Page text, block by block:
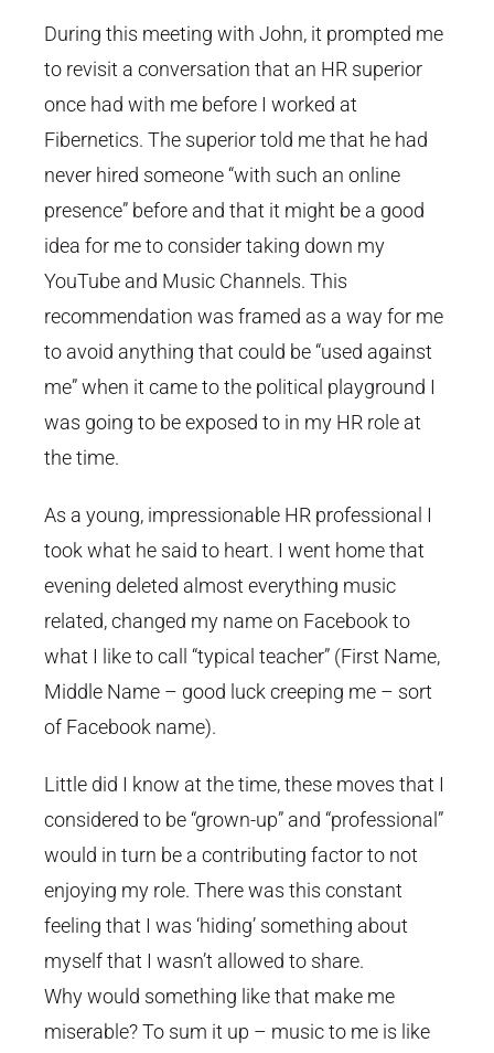
During this meeting with John, it prompted me
to revisit a conversation that an HR superior
once had with me before I worked at
Fibernetics. The superior told me that he had
never hired someone “with such an online
presence” before and that it might be a good
idea for me to consider taking down my
YouTube and Music Channels. This
recommendation was framed as a way for me
to avoid anything that could be “used against
me” when it came to the political playground I
was going to be exposed to in my HR role at
the time.
As a young, impressionable HR professional I
took what he said to heart. I went home that
evening deleted almost everything music
related, changed my name on Facebook to
what I like to call “typical teacher” (First Name,
Middle Name – good luck creeping me – sort
of Facebook name).
Little did I know at the time, these moves that I
considered to be “grown-up” and “professional”
would in turn be a contributing factor to not
enjoying my role. There was this constant
feeling that I was ‘hiding’ something about
myself that I wasn’t allowed to share.
Why would something like that make me
miserable? To sum it up – music to me is like